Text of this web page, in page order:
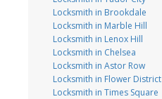
Locksmith in Brookdale
Locksmith in Marble Hill
Locksmith in Lenox Hill
Locksmith in Chelsea
Locksmith in Astor Row
Locksmith in Flower District
Locksmith in Times Square